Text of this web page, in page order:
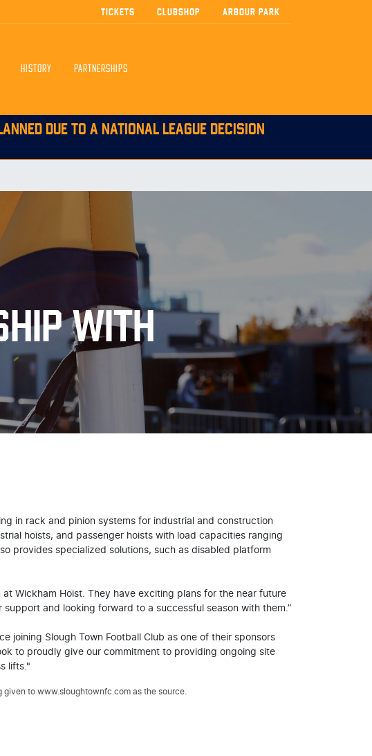
HISTORY PARTNERSHIPS
TICKETS CLUBSHOP ARBOUR PARK
DUE TO A NATIONAL LEAGUE DECISION
WITH
in rack and pinion systems for industrial and construction
hoists, and passenger hoists with load capacities ranging
provides specialized solutions, such as disabled platform
Wickham Hoist. They have exciting plans for the near future
and looking forward to a successful season with them.”
joining Slough Town Football Club as one of their sponsors
to proudly give our commitment to providing ongoing site
lifts."
to www.sloughtownfc.com as the source.